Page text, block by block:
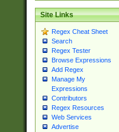
Site Links
Regex Cheat Sheet
Search
Regex Tester
Browse Expressions
Add Regex
Manage My
Expressions
Contributors
Regex Resources
Web Services
Advertise